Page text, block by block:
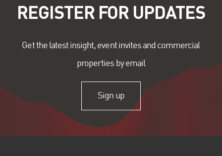
REGISTER FOR UPDATES
Get the latest insight, event invites and commercial
properties by email
Sign up